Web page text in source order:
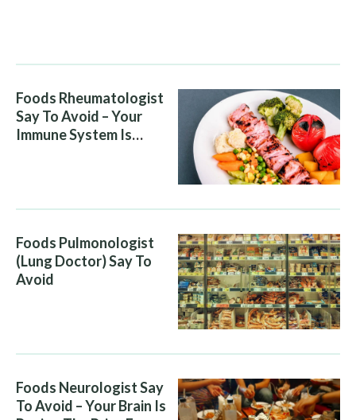
Foods Rheumatologist
Say To Avoid – Your
Immune System Is
Foods Pulmonologist
(Lung Doctor) Say To
Avoid
Foods Neurologist Say
To Avoid – Your Brain Is